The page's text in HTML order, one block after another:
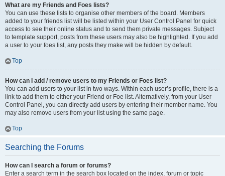
What are my Friends and Foes lists?
You can use these lists to organise other members of the board. Members
added to your friends list will be listed within your User Control Panel for quick
access to see their online status and to send them private messages. Subject
to template support, posts from these users may also be highlighted. If you add
a user to your foes list, any posts they make will be hidden by default.
Top
How can I add / remove users to my Friends or Foes list?
You can add users to your list in two ways. Within each user’s profile, there is a
link to add them to either your Friend or Foe list. Alternatively, from your User
Control Panel, you can directly add users by entering their member name. You
may also remove users from your list using the same page.
Top
Searching the Forums
How can I search a forum or forums?
Enter a search term in the search box located on the index, forum or topic